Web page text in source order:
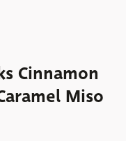
Cinnamon
Miso